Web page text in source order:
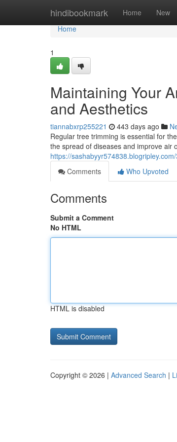
hindibookmark Home New
Home
Home
1
Maintaining Your
and Aesthetics
tiannabxrp255221 443 days ago
Regular tree trimming is essential for
the spread of diseases and improve air
https://
Comments
Who Upvoted
Comments
Submit a Comment
No HTML
HTML is disabled
Copyright © 2026 | Advanced Search |